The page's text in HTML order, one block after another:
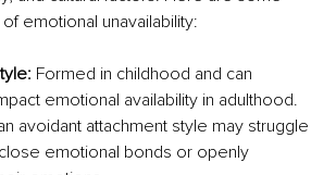
emotional unavailability:
Formed in childhood and can
emotional availability in adulthood.
avoidant attachment style may struggle
emotional bonds or openly